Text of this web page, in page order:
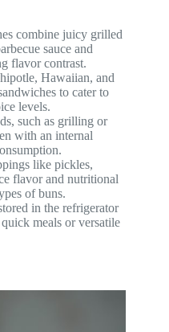
combine juicy grilled
sauce and
flavor contrast.
Hawaiian, and
to cater to
levels.
such as grilling or
with an internal
like pickles,
flavor and nutritional
of buns.
in the refrigerator
meals or versatile